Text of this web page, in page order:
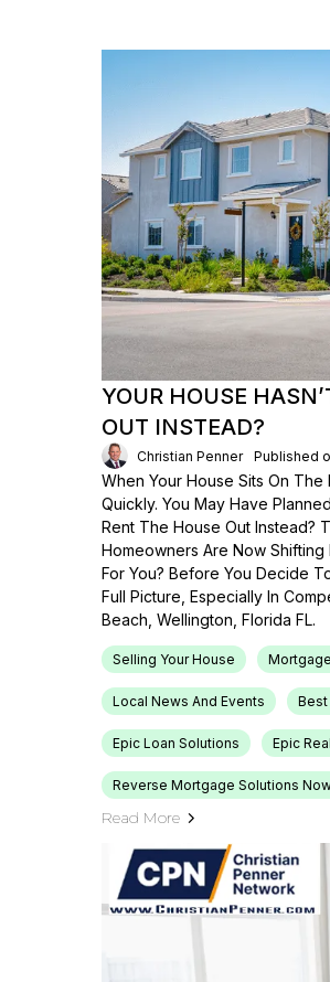
YOUR HOUSE
OUT INSTEAD?
Christian Penner Published
When Your House Sits On
Quickly. You May Have
Rent The House Out Instead?
Homeowners Are Now
For You? Before You Decide
Full Picture, Especially In
Beach, Wellington, Florida FL.
Selling Your House
Local News And Events Best
Epic Loan Solutions Epic
Reverse Mortgage Solutions
Read More